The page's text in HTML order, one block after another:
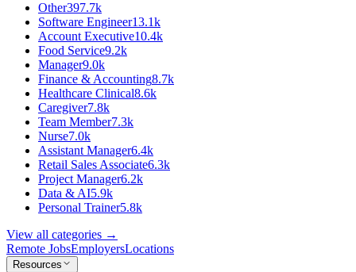
Other397.7k
Software Engineer13.1k
Account Executive10.4k
Food Service9.2k
Manager9.0k
Finance & Accounting8.7k
Healthcare Clinical8.6k
Caregiver7.8k
Team Member7.3k
Nurse7.0k
Assistant Manager6.4k
Retail Sales Associate6.3k
Project Manager6.2k
Data & AI5.9k
Personal Trainer5.8k
View all categories →
Remote JobsEmployersLocations
Resources